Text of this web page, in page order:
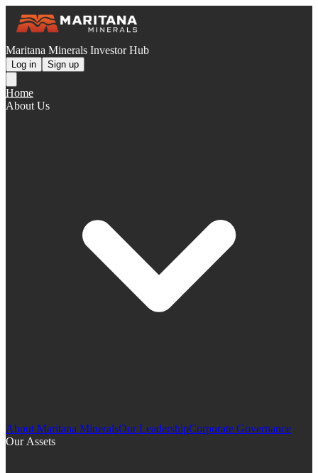
Maritana Minerals Investor Hub
Log in Sign up
Home
About Us
About Maritana MineralsOur LeadershipCorporate Governance
Our Assets